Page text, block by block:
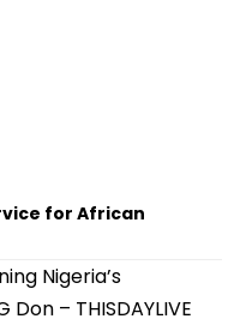
for African